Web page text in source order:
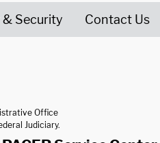
& Security Contact Us
Office
Judiciary.